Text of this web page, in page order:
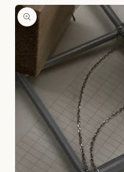
Skip to
product
information